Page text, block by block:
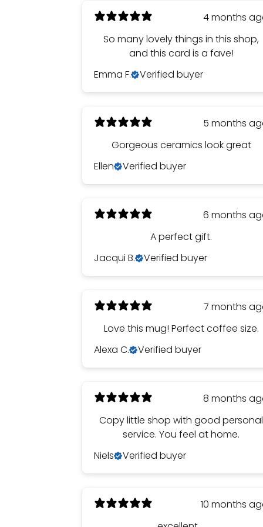
4 months
So many lovely things in this shop,
and this card is a fave!
Emma F.
Verified buyer
5 months
Gorgeous ceramics look great
Ellen
Verified buyer
6 months
A perfect gift.
Jacqui B.
Verified buyer
7 months
Love this mug! Perfect coffee size.
Alexa C.
Verified buyer
8 months
Copy little shop with good personal
service. You feel at home.
Niels
Verified buyer
10 months